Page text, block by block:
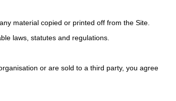
material copied or printed off from the Site.
laws, statutes and regulations.
or are sold to a third party, you agree